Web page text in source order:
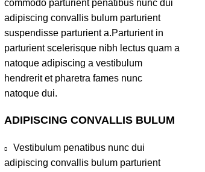
commodo parturient penatibus nunc dui
adipiscing convallis bulum parturient
suspendisse parturient a.Parturient in
parturient scelerisque nibh lectus quam a
natoque adipiscing a vestibulum
hendrerit et pharetra fames nunc
natoque dui.
ADIPISCING CONVALLIS BULUM
Vestibulum penatibus nunc dui
adipiscing convallis bulum parturient